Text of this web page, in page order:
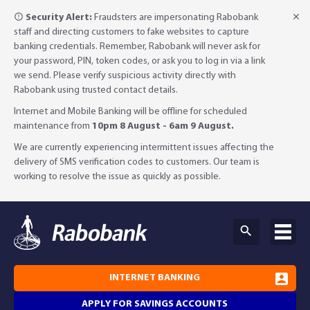
Security Alert: Fraudsters are impersonating Rabobank
staff and directing customers to fake websites to capture
banking credentials. Remember, Rabobank will never ask for
your password, PIN, token codes, or ask you to log in via a link
we send. Please verify suspicious activity directly with
Rabobank using trusted contact details.
Internet and Mobile Banking will be offline for scheduled
maintenance from 10pm 8 August - 6am 9 August.
We are currently experiencing intermittent issues affecting the
delivery of SMS verification codes to customers. Our team is
working to resolve the issue as quickly as possible.
APPLY FOR SAVINGS ACCOUNTS
INTERNET BANKING